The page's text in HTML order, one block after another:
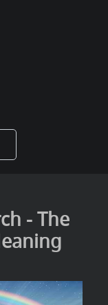
- The